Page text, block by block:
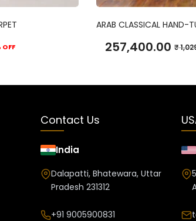
OFF
ARAB CLASSICAL HAND-
257,400.00 ₹
Contact Us
India
Dalapatti, Bhatewara, Uttar
Pradesh 231312
+91 9005900831